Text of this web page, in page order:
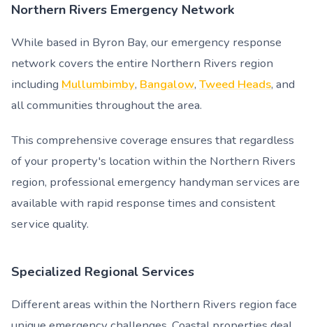
Northern Rivers Emergency Network
While based in Byron Bay, our emergency response
network covers the entire Northern Rivers region
including Mullumbimby, Bangalow, Tweed Heads, and
all communities throughout the area.
This comprehensive coverage ensures that regardless
of your property's location within the Northern Rivers
region, professional emergency handyman services are
available with rapid response times and consistent
service quality.
Specialized Regional Services
Different areas within the Northern Rivers region face